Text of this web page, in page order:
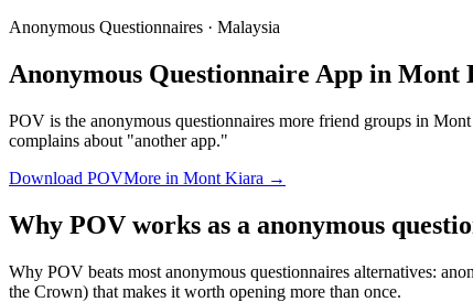
Anonymous Questionnaires · Malaysia
Anonymous Questionnaire App in Mont
POV is the anonymous questionnaires more friend groups in
complains about "another app."
Download POVMore in Mont Kiara →
Why POV works as a anonymous
Why POV beats most anonymous questionnaires alternatives:
the Crown) that makes it worth opening more than once.